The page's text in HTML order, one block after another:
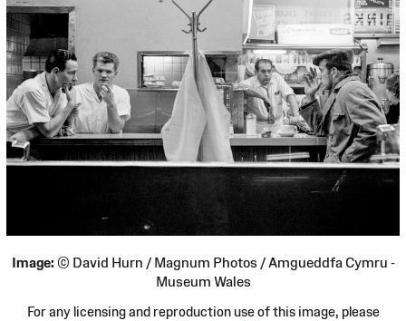
Image: © David Hurn / Magnum Photos / Amgueddfa Cymru -
Museum Wales
For any licensing and reproduction use of this image, please